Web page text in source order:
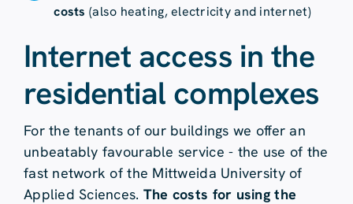
costs (also heating, electricity and internet)
Internet access in the
residential complexes
For the tenants of our buildings we offer an
unbeatably favourable service - the use of the
fast network of the Mittweida University of
Applied Sciences. The costs for using the